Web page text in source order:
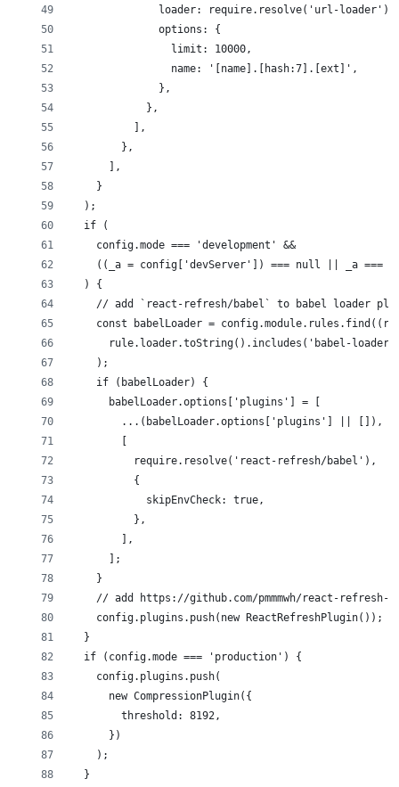
              loader: require.resolve('url-loader'),
              options: {
                limit: 10000,
                name: '[name].[hash:7].[ext]',
              },
            },
          ],
        },
      ],
    }
  );
  if (
    config.mode === 'development' &&
((_a = config['devServer']) === null || _a ===
  ) {
// add `react-refresh/babel` to babel loader
const babelLoader =
rule.loader.toString().includes('babel-
    );
    if (babelLoader) {
      babelLoader.options['plugins'] = [
        ...(babelLoader.options['plugins'] || []),
          require.resolve('react-refresh/babel'),
          {
            skipEnvCheck: true,
          },
        ],
      ];
    }
// add https://github.com/pmmmwh/react-refresh-
    config.plugins.push(new ReactRefreshPlugin());
  }
  if (config.mode === 'production') {
    config.plugins.push(
      new CompressionPlugin({
        threshold: 8192,
      })
    );
  }